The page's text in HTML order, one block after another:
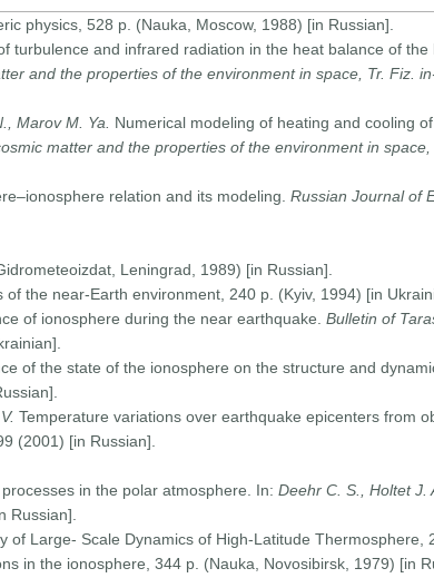
physics, 528 p. (Nauka, Moscow, 1988) [in Russian].
turbulence and infrared radiation in the heat balance of
and the properties of the environment in space, Tr. Fiz.
Marov M. Ya. Numerical modeling of heating and cooling
matter and the properties of the environment in space,
relation and its modeling. Russian Journal of
Leningrad, 1989) [in Russian].
of the near-Earth environment, 240 p. (Kyiv, 1994) [in
of ionosphere during the near earthquake. Bulletin of
of the state of the ionosphere on the structure and
Temperature variations over earthquake epicenters from
(2001) [in Russian].
in the polar atmosphere. In: Deehr C. S., Holtet J.
Russian].
of Large- Scale Dynamics of High-Latitude Thermosphere,
in the ionosphere, 344 p. (Nauka, Novosibirsk, 1979) [in